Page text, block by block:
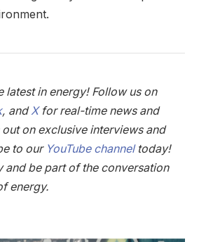
latest in energy! Follow us on
, andXfor real-time news and
out on exclusive interviews and
to our YouTube channeltoday!
and be part of the conversation
energy.